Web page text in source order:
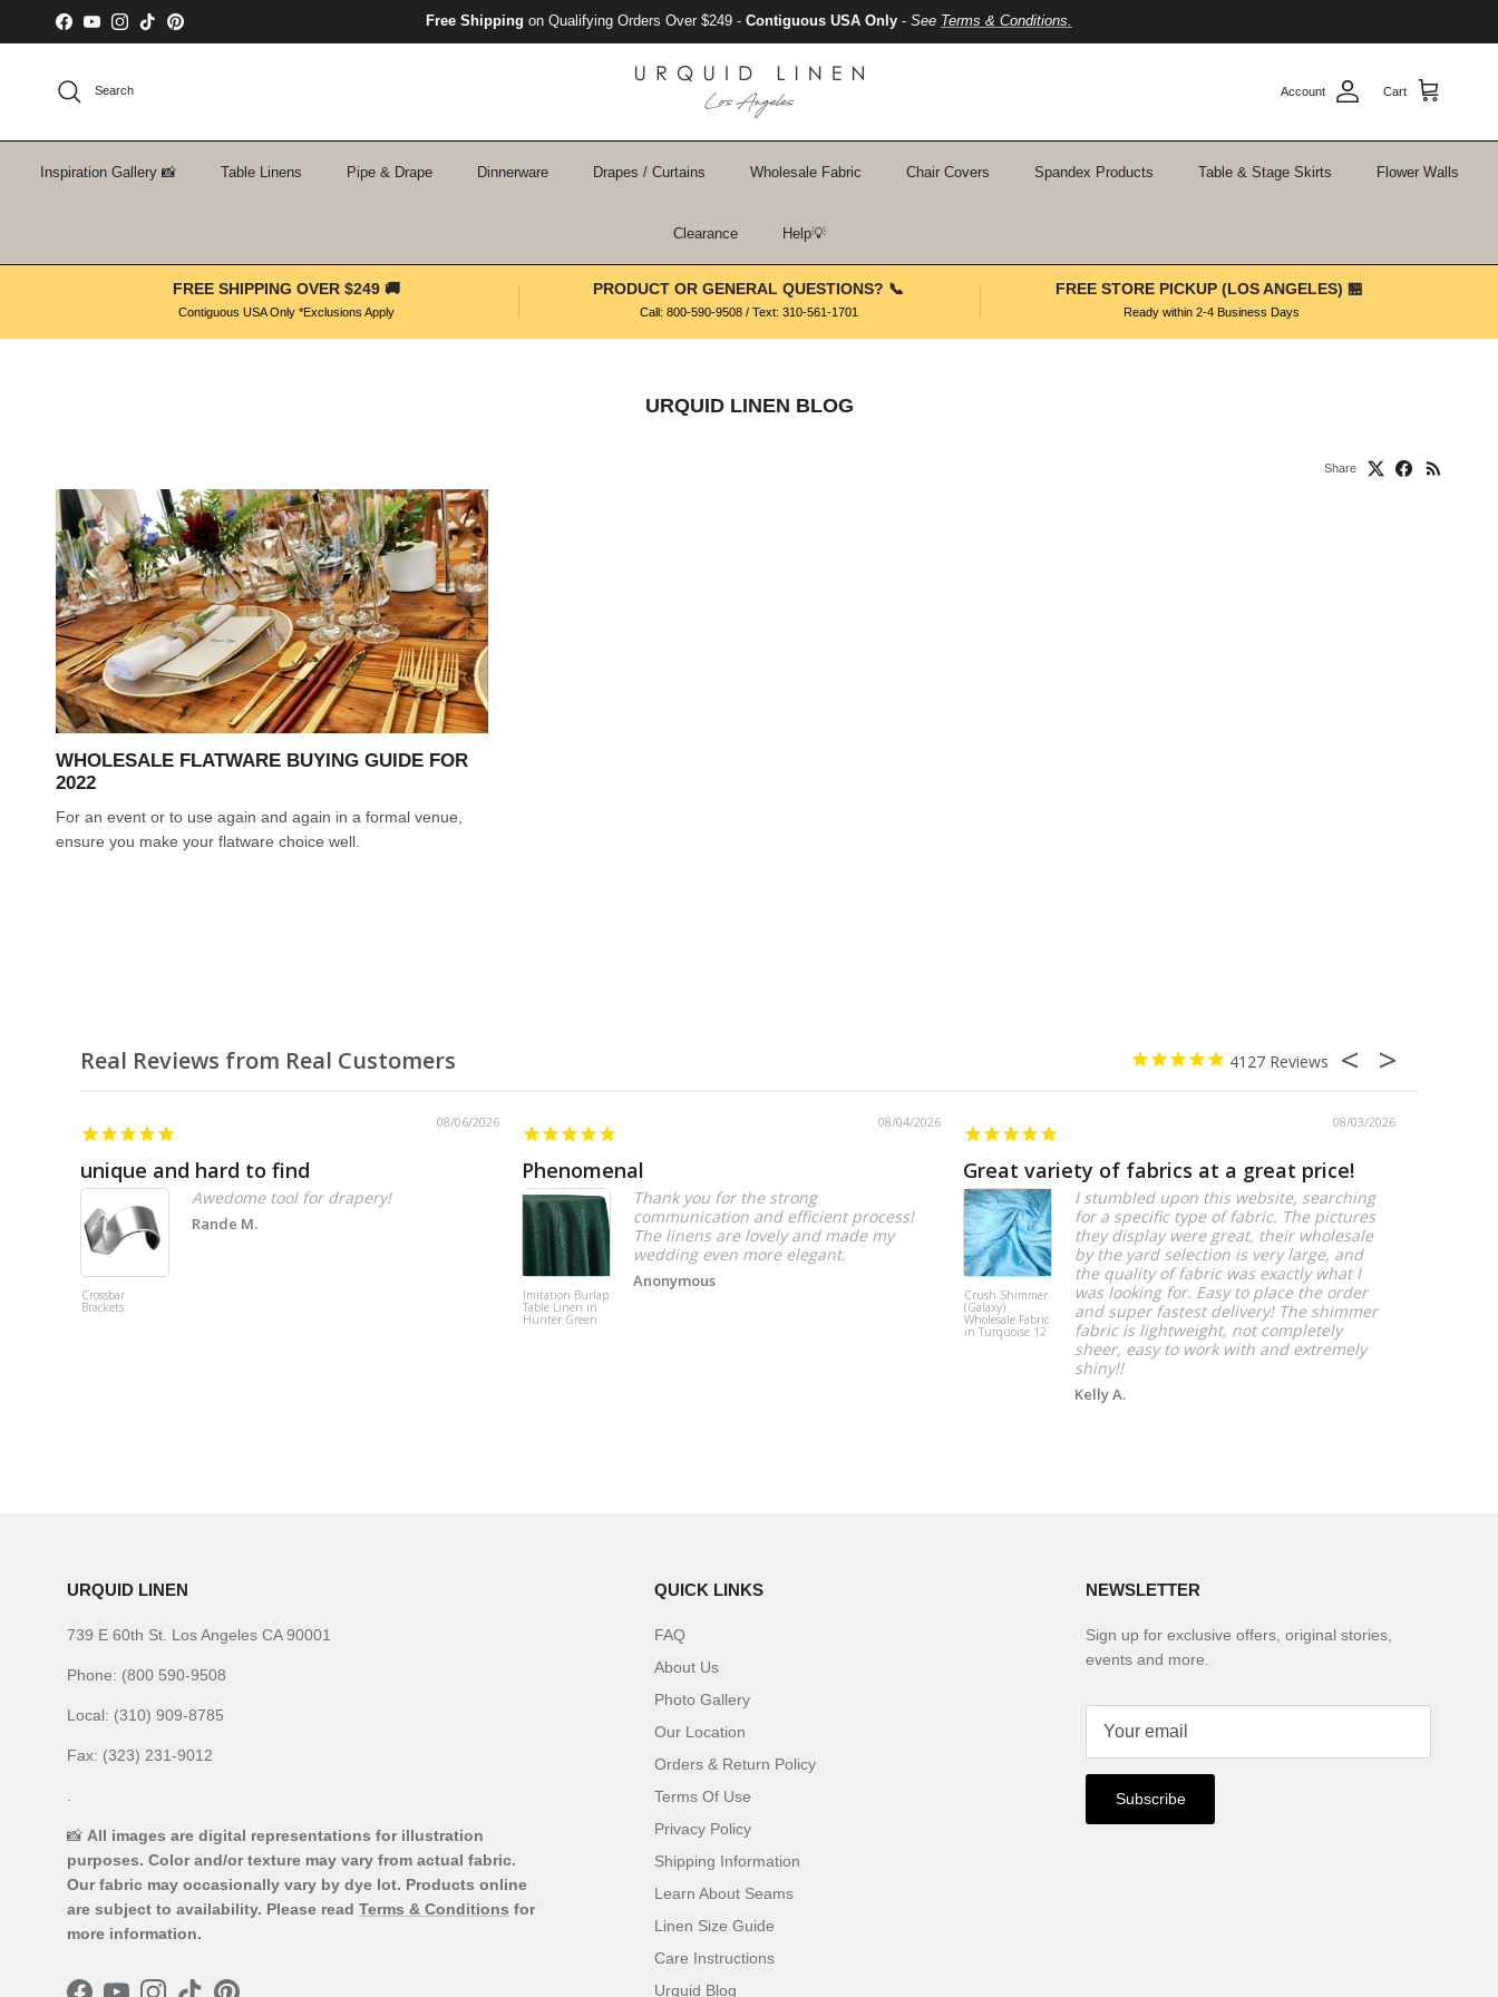
Skip to content
Facebook
YouTubeInstagram
TikTokPinterest Free Shipping on Qualifying Orders Over $249 - Contiguous USA Only - See Terms & Conditions.
Search Account Cart
Inspiration Gallery 📸 Table Linens Pipe & Drape Dinnerware Drapes / Curtains Wholesale Fabric Chair Covers Spandex Products Table & Stage Skirts Flower Walls
Clearance Help💡
FREE SHIPPING OVER $249 🚚
Contiguous USA Only *Exclusions Apply
PRODUCT OR GENERAL QUESTIONS? 📞
Call: 800-590-9508 / Text: 310-561-1701
FREE STORE PICKUP (LOS ANGELES) 🏪
Ready within 2-4 Business Days
URQUID LINEN BLOG
Share
WHOLESALE FLATWARE BUYING GUIDE FOR
2022
For an event or to use again and again in a formal venue,
ensure you make your flatware choice well.
Real Reviews from Real Customers 4127
08/06/2026
unique and hard to find
Crossbar
Brackets
Awedome tool for drapery!
Rande M.
08/04/2026
Phenomenal
Imitation Burlap
Table Linen in
Hunter Green
Thank you for the strong
communication and efficient process!
The linens are lovely and made my
wedding even more elegant.
Anonymous
08/03/2026
Great variety of fabrics at a great price!
Crush Shimmer
(Galaxy)
Wholesale Fabric
in Turquoise 12
I stumbled upon this website, searching
for a specific type of fabric. The pictures
they display were great, their wholesale
by the yard selection is very large, and
the quality of fabric was exactly what I
was looking for. Easy to place the order
and super fastest delivery! The shimmer
fabric is lightweight, not completely
sheer, easy to work with and extremely
shiny!!
Kelly A.
URQUID LINEN
739 E 60th St. Los Angeles CA 90001
Phone: (800 590-9508
Local: (310) 909-8785
Fax: (323) 231-9012
.
📸 All images are digital representations for illustration
purposes. Color and/or texture may vary from actual fabric.
Our fabric may occasionally vary by dye lot. Products online
are subject to availability. Please read Terms & Conditions for
more information.
QUICK LINKS
FAQ
About Us
Photo Gallery
Our Location
Orders & Return Policy
Terms Of Use
Privacy Policy
Shipping Information
Learn About Seams
Linen Size Guide
Care Instructions
Urquid Blog
NEWSLETTER
Sign up for exclusive offers, original stories,
events and more.
Subscribe